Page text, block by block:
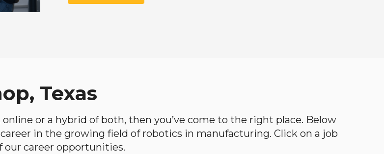
Texas
online or a hybrid of both, then you’ve come to the right place. Below
in the growing field of robotics in manufacturing. Click on a job
our career opportunities.